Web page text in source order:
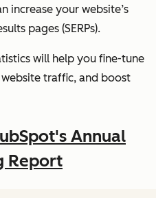
increase your website’s
pages (SERPs).
will help you fine-tune
traffic, and boost
Annual
Report